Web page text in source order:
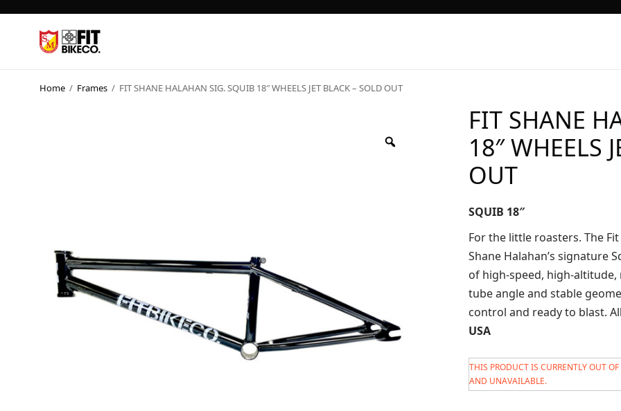
Home / Frames / FIT SHANE HALAHAN SIG. SQUIB 18″ WHEELS JET BLACK – SOLD OUT
FIT SHANE
18″ WHEELS
OUT
SQUIB 18″
For the little roasters. The
Shane Halahan’s signature
of high-speed, high-
tube angle and stable
control and ready to blast.
USA
THIS PRODUCT IS CURRENTLY OUT
AND UNAVAILABLE.